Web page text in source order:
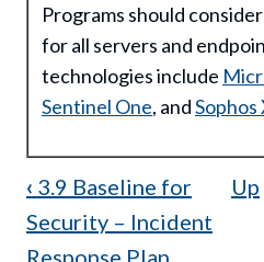
Programs should
for all servers and
technologies include
Sentinel One, andSophos
Book
traversal
‹ 3.9 Baseline for
Security – Incident
Response Plan
Up